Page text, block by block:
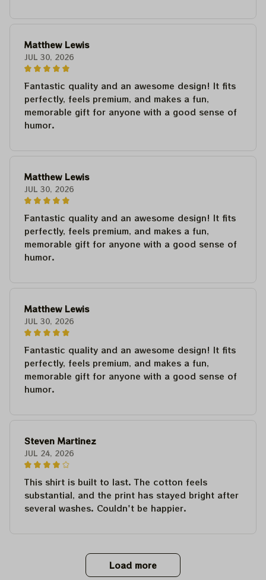
Matthew Lewis
JUL 30, 2026
Fantastic quality and an awesome design! It fits
perfectly, feels premium, and makes a fun,
memorable gift for anyone with a good sense of
humor.
Matthew Lewis
JUL 30, 2026
Fantastic quality and an awesome design! It fits
perfectly, feels premium, and makes a fun,
memorable gift for anyone with a good sense of
humor.
Matthew Lewis
JUL 30, 2026
Fantastic quality and an awesome design! It fits
perfectly, feels premium, and makes a fun,
memorable gift for anyone with a good sense of
humor.
Steven Martinez
JUL 24, 2026
This shirt is built to last. The cotton feels
substantial, and the print has stayed bright after
several washes. Couldn't be happier.
Load more